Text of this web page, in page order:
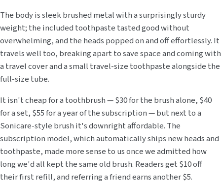
The body is sleek brushed metal with a surprisingly sturdy
weight; the included toothpaste tasted good without
overwhelming, and the heads popped on and off effortlessly. It
travels well too, breaking apart to save space and coming with
a travel cover and a small travel-size toothpaste alongside the
full-size tube.
It isn't cheap for a toothbrush — $30 for the brush alone, $40
for a set, $55 for a year of the subscription — but next to a
Sonicare-style brush it's downright affordable. The
subscription model, which automatically ships new heads and
toothpaste, made more sense to us once we admitted how
long we'd all kept the same old brush. Readers get $10 off
their first refill, and referring a friend earns another $5.